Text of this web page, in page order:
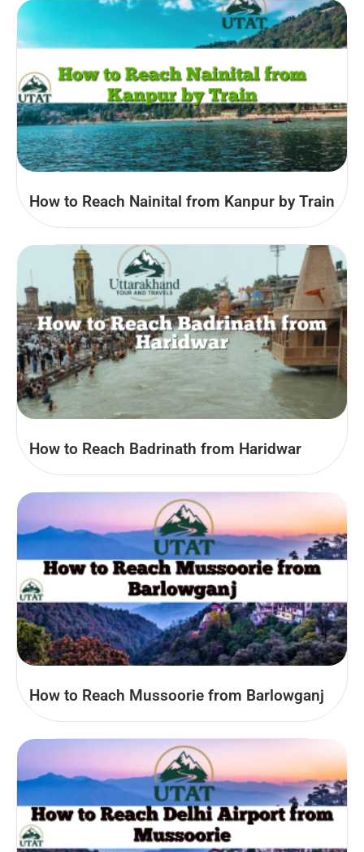
How to Reach Nainital from Kanpur by Train
How to Reach Badrinath from Haridwar
How to Reach Mussoorie from Barlowganj